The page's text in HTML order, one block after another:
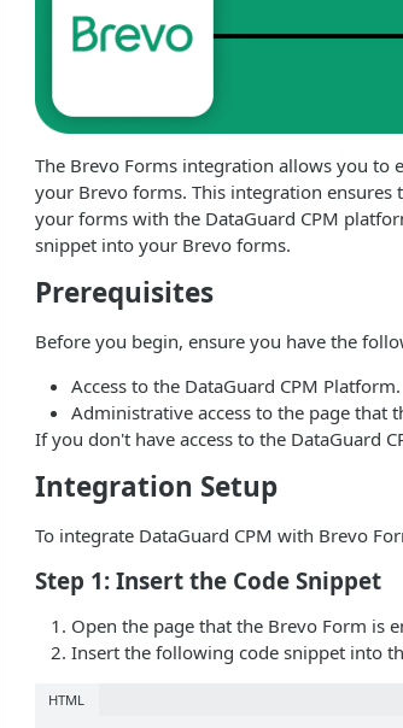
The Brevo Forms integration allows you to
your Brevo forms. This integration
your forms with the DataGuard CPM
snippet into your Brevo forms.
Prerequisites
Before you begin, ensure you have the
Access to the DataGuard CPM Platform.
Administrative access to the page that
If you don't have access to the DataGuard
Integration Setup
To integrate DataGuard CPM with Brevo
Step 1: Insert the Code Snippet
Open the page that the Brevo Form is
Insert the following code snippet into
HTML